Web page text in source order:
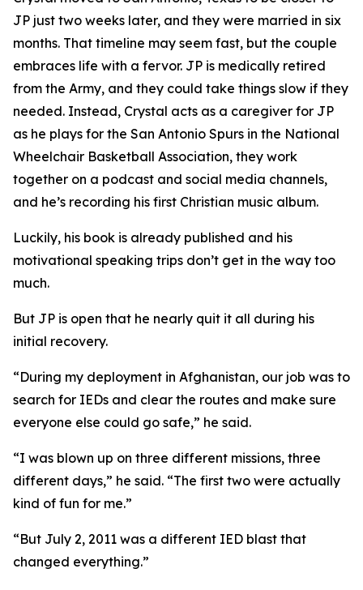
JP just two weeks later, and they were married in six
months. That timeline may seem fast, but the couple
embraces life with a fervor. JP is medically retired
from the Army, and they could take things slow if they
needed. Instead, Crystal acts as a caregiver for JP
as he plays for the San Antonio Spurs in the National
Wheelchair Basketball Association, they work
together on a podcast and social media channels,
and he’s recording his first Christian music album.
Luckily, his book is already published and his
motivational speaking trips don’t get in the way too
much.
But JP is open that he nearly quit it all during his
initial recovery.
“During my deployment in Afghanistan, our job was to
search for IEDs and clear the routes and make sure
everyone else could go safe,” he said.
“I was blown up on three different missions, three
different days,” he said. “The first two were actually
kind of fun for me.”
“But July 2, 2011 was a different IED blast that
changed everything.”